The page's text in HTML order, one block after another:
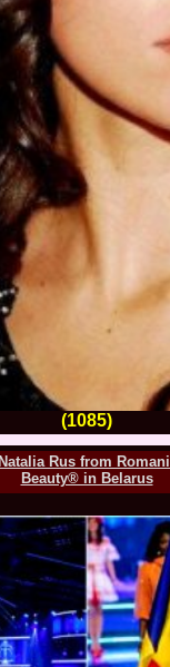
(1085)
Rus from
Beauty® in Belarus